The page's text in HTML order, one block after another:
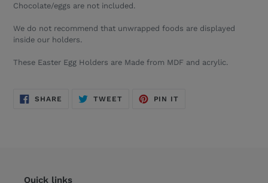
Chocolate/eggs are not included.
We do not recommend that unwrapped foods are displayed
inside our holders.
These Easter Egg Holders are Made from MDF and acrylic.
SHARE SHARE
TWEETTWEET
PIN IT
Quick links